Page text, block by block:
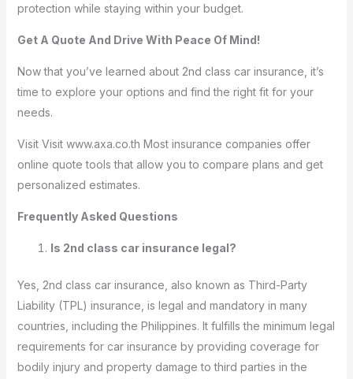
protection while staying within your budget.
Get A Quote And Drive With Peace Of Mind!
Now that you’ve learned about 2nd class car insurance, it’s
time to explore your options and find the right fit for your
needs.
Visit Visit www.axa.co.th Most insurance companies offer
online quote tools that allow you to compare plans and get
personalized estimates.
Frequently Asked Questions
Is 2nd class car insurance legal?
Yes, 2nd class car insurance, also known as Third-Party
Liability (TPL) insurance, is legal and mandatory in many
countries, including the Philippines. It fulfills the minimum legal
requirements for car insurance by providing coverage for
bodily injury and property damage to third parties in the